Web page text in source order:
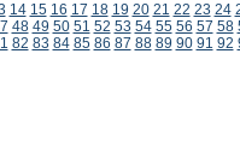
14 15 16 17 18 19 20 21 22 23 24
48 49 50 51 52 53 54 55 56 57 58
82 83 84 85 86 87 88 89 90 91 92